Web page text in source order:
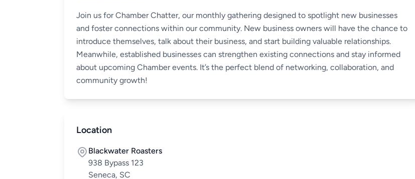
Join us for Chamber Chatter, our monthly gathering designed to spotlight new businesses
and foster connections within our community. New business owners will have the chance to
introduce themselves, talk about their business, and start building valuable relationships.
Meanwhile, established businesses can strengthen existing connections and stay informed
about upcoming Chamber events. It’s the perfect blend of networking, collaboration, and
community growth!
Location
Blackwater Roasters
938 Bypass 123
Seneca, SC